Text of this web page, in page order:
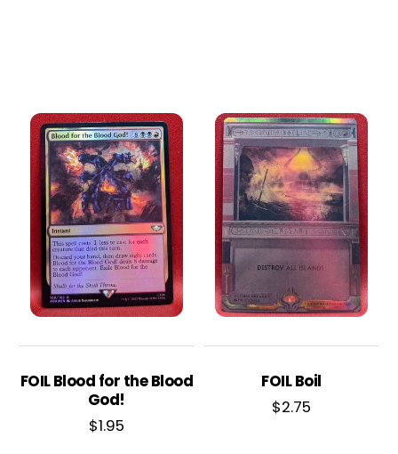
FOIL Blood for the Blood
God!
$1.95
FOIL Boil
$2.75